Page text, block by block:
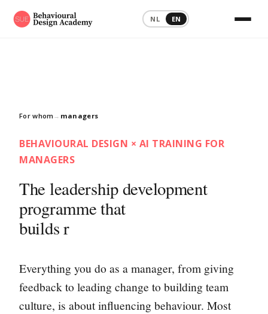
NL EN
For whom → managers
BEHAVIOURAL DESIGN × AI TRAINING FOR
MANAGERS
The leadership development
programme that
turns good int
Everything you do as a manager, from giving
feedback to leading change to building team
culture, is about influencing behaviour. Most